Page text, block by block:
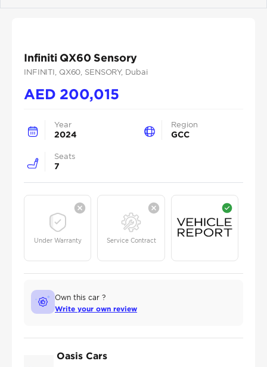
Infiniti QX60 Sensory
INFINITI , QX60 , SENSORY, Dubai
AED 200,015
Year
2024
Region
GCC
Seats
7
Under Warranty Service Contract
Own this car ?
Write your own review
Oasis Cars